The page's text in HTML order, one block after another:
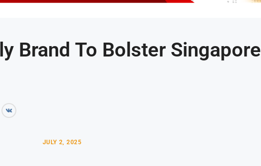
Brand To Bolster Singapore
JULY 2, 2025